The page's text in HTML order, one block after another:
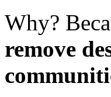
Why?
remove